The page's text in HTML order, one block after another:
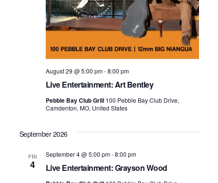
Live Entertainment: Art Bentley
August 29 @ 5:00 pm-8:00 pm
Pebble Bay Club Grill 100 Pebble Bay Club Drive,
Camdenton, MO, United States
September 2026
FRI
4 Live Entertainment: Grayson Wood
September 4 @ 5:00 pm-8:00 pm